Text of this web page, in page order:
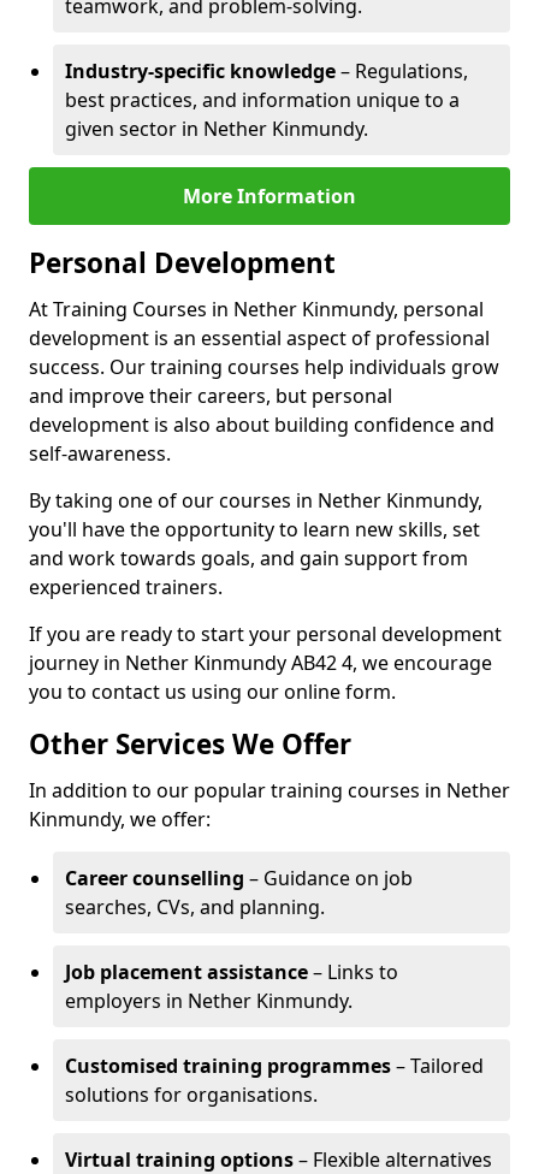
teamwork, and problem-solving.
Industry-specific knowledge– Regulations,
best practices, and information unique to a
given sector in Nether Kinmundy.
More Information
Personal Development
At Training Courses in Nether Kinmundy, personal
development is an essential aspect of professional
success. Our training courses help individuals grow
and improve their careers, but personal
development is also about building confidence and
self-awareness.
By taking one of our courses in Nether Kinmundy,
you'll have the opportunity to learn new skills, set
and work towards goals, and gain support from
experienced trainers.
If you are ready to start your personal development
journey in Nether Kinmundy AB42 4, we encourage
you to contact us using our online form.
Other Services We Offer
In addition to our popular training courses in Nether
Kinmundy, we offer:
Career counselling – Guidance on job
searches, CVs, and planning.
Job placement assistance– Links to
employers in Nether Kinmundy.
Customised training programmes– Tailored
solutions for organisations.
Virtual training options– Flexible alternatives